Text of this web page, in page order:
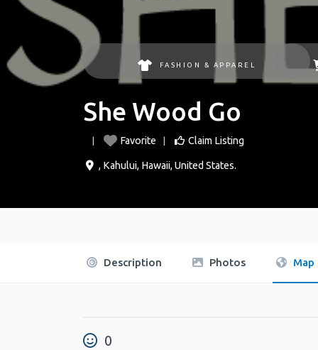
FASHION & APPAREL
She Wood Go
Favorite Claim Listing
, Kahului, Hawaii, United States.
Description Photos Map
0